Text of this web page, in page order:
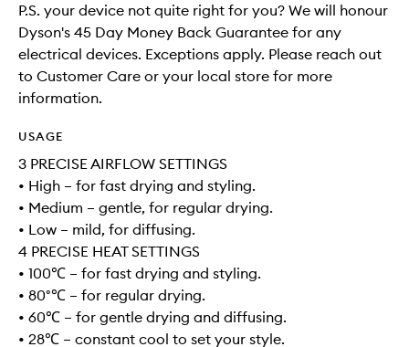
P.S. your device not quite right for you? We will honour
Dyson's 45 Day Money Back Guarantee for any
electrical devices. Exceptions apply. Please reach out
to Customer Care or your local store for more
information.
USAGE
3 PRECISE AIRFLOW SETTINGS
• High – for fast drying and styling.
• Medium – gentle, for regular drying.
• Low – mild, for diffusing.
4 PRECISE HEAT SETTINGS
• 100℃ – for fast drying and styling.
• 80°℃ – for regular drying.
• 60℃ – for gentle drying and diffusing.
• 28℃ – constant cool to set your style.